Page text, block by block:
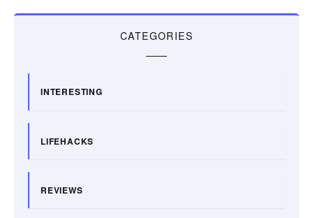
CATEGORIES
INTERESTING
LIFEHACKS
REVIEWS